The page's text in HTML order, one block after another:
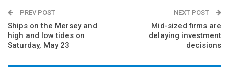
PREV POST
Ships on the Mersey and
high and low tides on
Saturday, May 23
NEXT POST
Mid-sized firms are
delaying investment
decisions